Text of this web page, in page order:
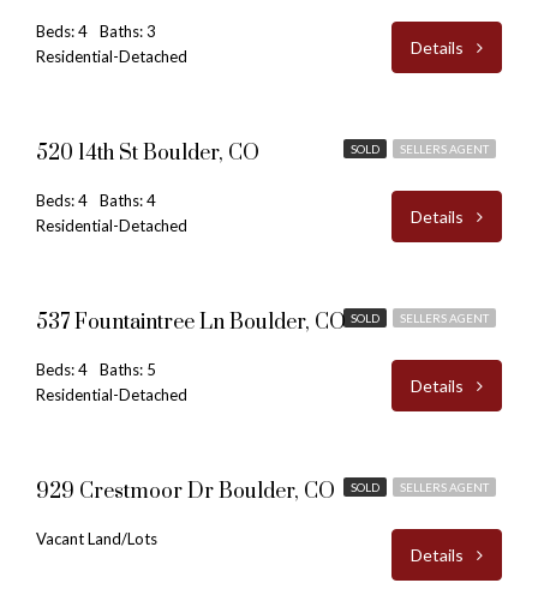
Beds: 4
Baths: 3
Residential-Detached
Details
SOLD SELLERS AGENT
520 14th St Boulder, CO
Beds: 4
Baths: 4
Residential-Detached
Details
SOLD SELLERS AGENT
537 Fountaintree Ln Boulder, CO
Beds: 4
Baths: 5
Residential-Detached
Details
SOLD SELLERS AGENT
929 Crestmoor Dr Boulder, CO
Vacant Land/Lots
Details